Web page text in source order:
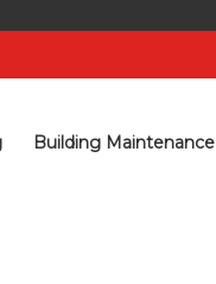
Building Maintenance